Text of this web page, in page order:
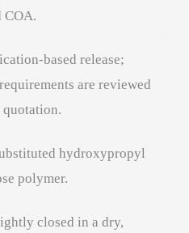
COA.
based release;
are reviewed
quotation.
hydroxypropyl
polymer.
closed in a dry,